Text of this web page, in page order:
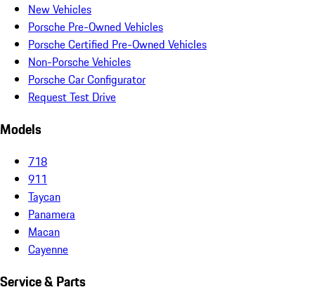
New Vehicles
Porsche Pre-Owned Vehicles
Porsche Certified Pre-Owned Vehicles
Non-Porsche Vehicles
Porsche Car Configurator
Request Test Drive
Models
718
911
Taycan
Panamera
Macan
Cayenne
Service & Parts